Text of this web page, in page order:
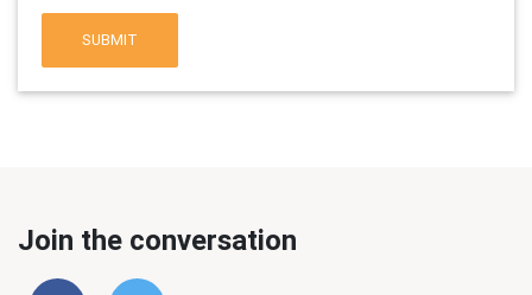
SUBMIT
Join the conversation